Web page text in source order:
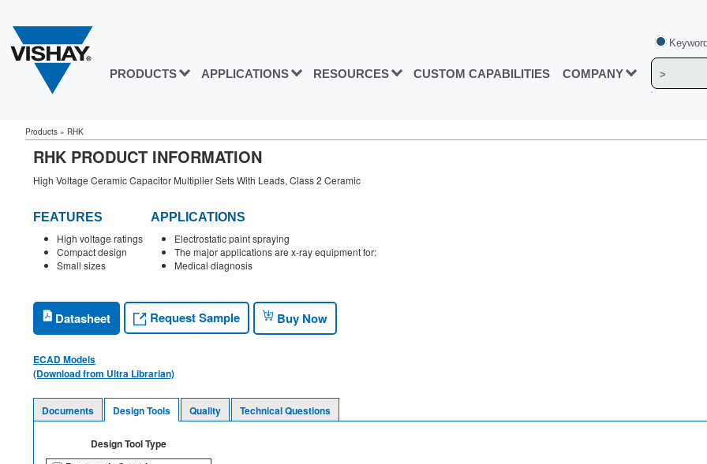
PRODUCTS APPLICATIONS RESOURCES CUSTOM CAPABILITIES COMPANY
Products » RHK
RHK PRODUCT INFORMATION
High Voltage Ceramic Capacitor Multiplier Sets With Leads, Class 2 Ceramic
FEATURES
High voltage ratings
Compact design
Small sizes
APPLICATIONS
Electrostatic paint spraying
The major applications are x-ray equipment for:
Medical diagnosis
Datasheet Request Sample Buy Now
ECAD Models
(Download from Ultra Librarian)
Documents Design Tools Quality Technical Questions
Design Tool Type